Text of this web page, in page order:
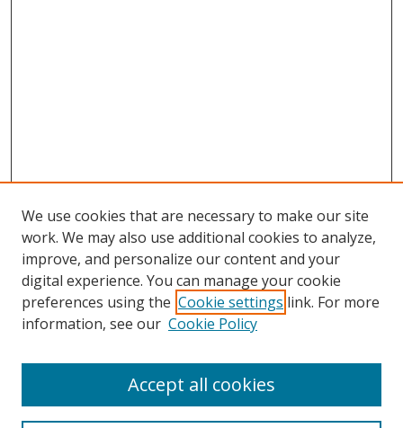
Search
We use cookies that are necessary to make our site
work. We may also use additional cookies to analyze,
improve, and personalize our content and your
digital experience. You can manage your cookie
preferences using the Cookie settings link. For more
information, see our Cookie Policy
Accept all cookies